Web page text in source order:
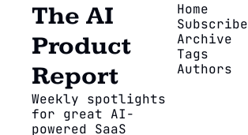
The AI
Product
Report
Weekly spotlights
for great AI-
powered SaaS
Home
Subscribe
Archive
Tags
Authors